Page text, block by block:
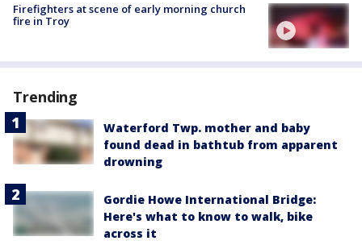
Firefighters at scene of early morning church
fire in Troy
Trending
Waterford Twp. mother and baby
found dead in bathtub from apparent
drowning
Gordie Howe International Bridge:
Here's what to know to walk, bike
across it